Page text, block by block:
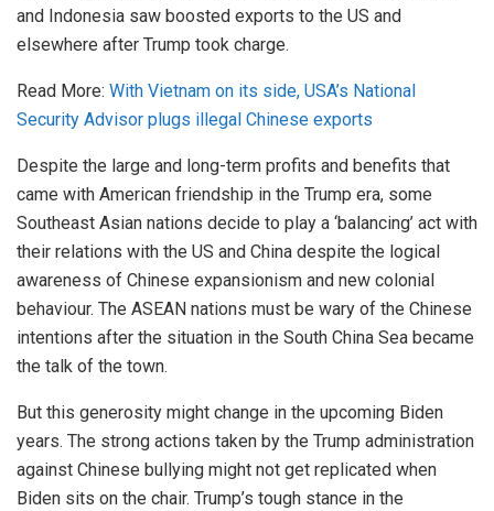
and Indonesia saw boosted exports to the US and
elsewhere after Trump took charge.
Read More: With Vietnam on its side, USA’s National
Security Advisor plugs illegal Chinese exports
Despite the large and long-term profits and benefits that
came with American friendship in the Trump era, some
Southeast Asian nations decide to play a ‘balancing’ act with
their relations with the US and China despite the logical
awareness of Chinese expansionism and new colonial
behaviour. The ASEAN nations must be wary of the Chinese
intentions after the situation in the South China Sea became
the talk of the town.
But this generosity might change in the upcoming Biden
years. The strong actions taken by the Trump administration
against Chinese bullying might not get replicated when
Biden sits on the chair. Trump’s tough stance in the